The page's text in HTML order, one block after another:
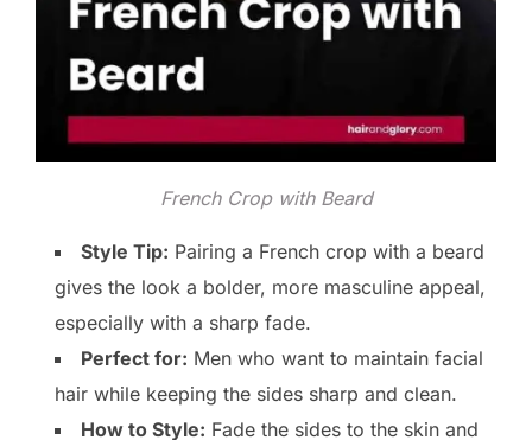
French Crop with Beard
Style Tip: Pairing a French crop with a beard
gives the look a bolder, more masculine appeal,
especially with a sharp fade.
Perfect for: Men who want to maintain facial
hair while keeping the sides sharp and clean.
How to Style: Fade the sides to the skin and